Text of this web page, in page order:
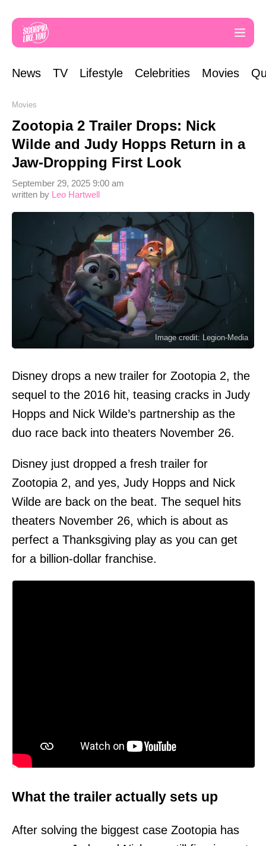
News TV Lifestyle Celebrities Movies
Movies
Zootopia 2 Trailer Drops: Nick
Wilde and Judy Hopps Return in a
Jaw-Dropping First Look
written by Leo Hartwell
September 29, 2025 9:00 am
Image credit: Legion-Media
Disney drops a new trailer for Zootopia 2, the
sequel to the 2016 hit, teasing cracks in Judy
Hopps and Nick Wilde’s partnership as the
duo race back into theaters November 26.
Disney just dropped a fresh trailer for
Zootopia 2, and yes, Judy Hopps and Nick
Wilde are back on the beat. The sequel hits
theaters November 26, which is about as
perfect a Thanksgiving play as you can get
for a billion-dollar franchise.
What the trailer actually sets up
After solving the biggest case Zootopia has